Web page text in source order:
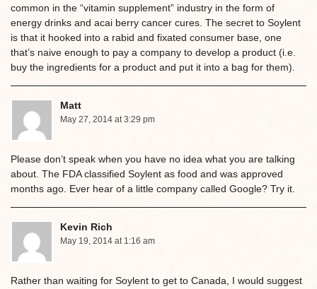
common in the “vitamin supplement” industry in the form of
energy drinks and acai berry cancer cures. The secret to Soylent
is that it hooked into a rabid and fixated consumer base, one
that’s naive enough to pay a company to develop a product (i.e.
buy the ingredients for a product and put it into a bag for them).
Matt
May 27, 2014 at 3:29 pm
Please don’t speak when you have no idea what you are talking
about. The FDA classified Soylent as food and was approved
months ago. Ever hear of a little company called Google? Try it.
Kevin Rich
May 19, 2014 at 1:16 am
Rather than waiting for Soylent to get to Canada, I would suggest